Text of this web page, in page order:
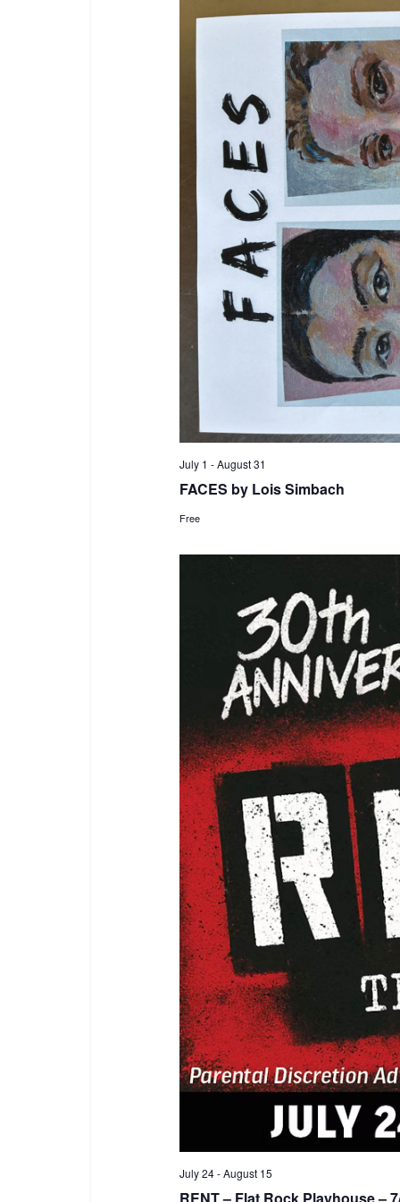
July 1 -August 31
FACES by Lois Simbach
Free
July 24-August 15